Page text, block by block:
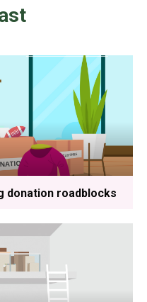
donation roadblocks